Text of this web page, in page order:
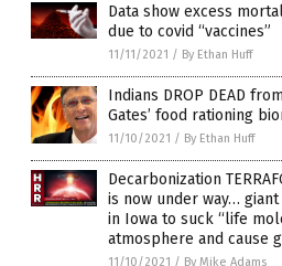
Data show excess
due to covid “vaccines”
11/11/2021 / By Ethan Huff
Indians DROP DEAD
Gates’ food rationing
11/10/2021 / By Ethan Huff
Decarbonization
is now under way…
in Iowa to suck “life
atmosphere and cause
11/10/2021 / By Mike Adams